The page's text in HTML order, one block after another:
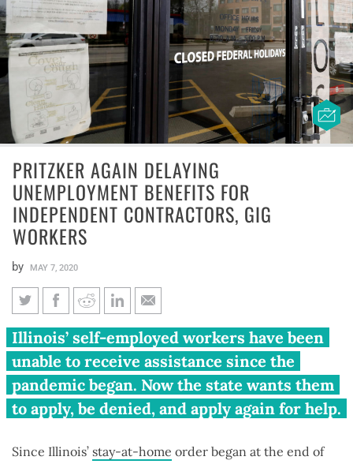
PRITZKER AGAIN DELAYING
UNEMPLOYMENT BENEFITS FOR
INDEPENDENT CONTRACTORS, GIG
WORKERS
by MAY 7, 2020
Pritzker again delaying
unemployment benefits for
independent contractors, gig
workers
Illinois’ self-employed workers have been
unable to receive assistance since the
pandemic began. Now the state wants them
to apply, be denied, and apply again for help.
Since Illinois’ stay-at-home order began at the end of